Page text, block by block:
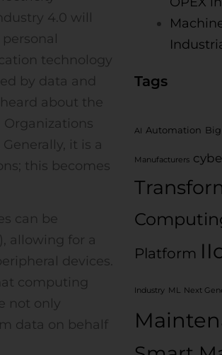
4.0 will
technology
by data and
about the
Organizations
it is a
this becomes
can be
allowing for a
devices.
computing
not only
data on behalf
Tags
AI Automation
Manufacturers
Platform
Industry ML Next